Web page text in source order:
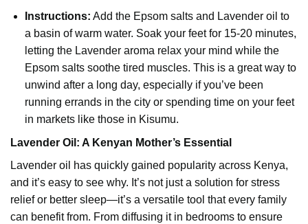
Instructions: Add the Epsom salts and Lavender oil to
a basin of warm water. Soak your feet for 15-20 minutes,
letting the Lavender aroma relax your mind while the
Epsom salts soothe tired muscles. This is a great way to
unwind after a long day, especially if you’ve been
running errands in the city or spending time on your feet
in markets like those in Kisumu.
Lavender Oil : A Kenyan Mother’s Essential
Lavender oil has quickly gained popularity across Kenya,
and it’s easy to see why. It’s not just a solution for stress
relief or better sleep—it’s a versatile tool that every family
can benefit from. From diffusing it in bedrooms to ensure